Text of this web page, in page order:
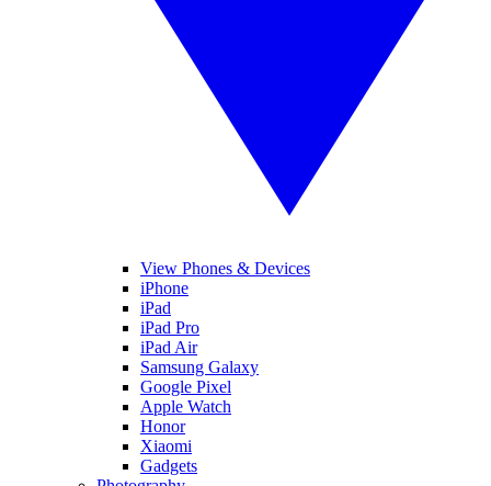
View Phones & Devices
iPhone
iPad
iPad Pro
iPad Air
Samsung Galaxy
Google Pixel
Apple Watch
Honor
Xiaomi
Gadgets